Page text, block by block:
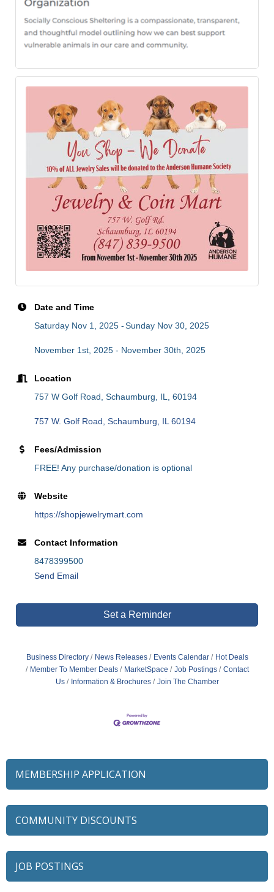
Date and Time
Saturday Nov 1, 2025
Sunday Nov 30, 2025
November 1st, 2025 - November 30th, 2025
Location
757 W Golf Road, Schaumburg, IL, 60194
757 W. Golf Road Schaumburg IL 60194
Fees/Admission
FREE! Any purchase/donation is optional
Website
https://shopjewelrymart.com
Contact Information
8478399500
Send Email
Set a Reminder
Business Directory News Releases Events Calendar
Hot Deals
Member To Member Deals
MarketSpace Job Postings
Contact
Us
Information & Brochures Join The Chamber
MEMBERSHIP APPLICATION
COMMUNITY DISCOUNTS
JOB POSTINGS